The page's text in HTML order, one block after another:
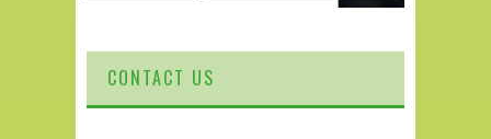
CONTACT US